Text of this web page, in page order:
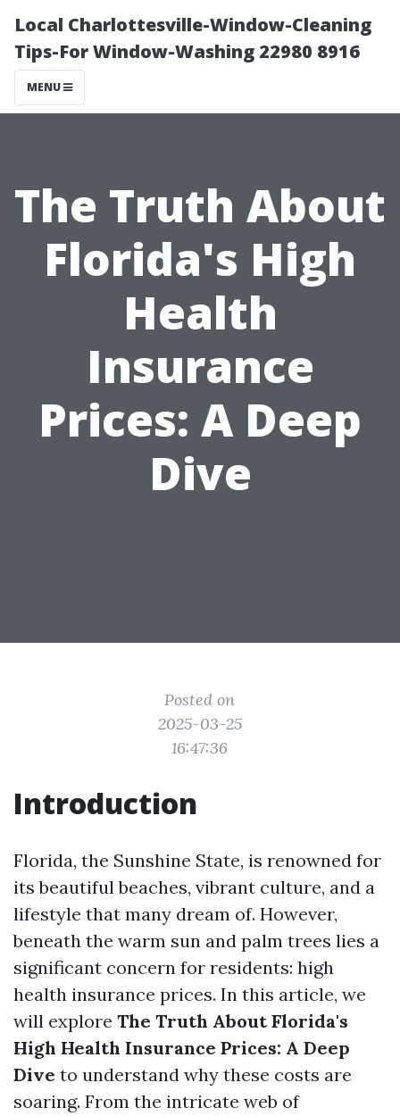
Local Charlottesville-Window-Cleaning
Tips-For Window-Washing 22980 8916
MENU
The Truth About
Florida's High
Health
Insurance
Prices: A Deep
Dive
Posted on
2025-03-25
16:47:36
Introduction
Florida, the Sunshine State, is renowned for
its beautiful beaches, vibrant culture, and a
lifestyle that many dream of. However,
beneath the warm sun and palm trees lies a
significant concern for residents: high
health insurance prices. In this article, we
will explore The Truth About Florida's
High Health Insurance Prices: A Deep
Dive to understand why these costs are
soaring. From the intricate web of